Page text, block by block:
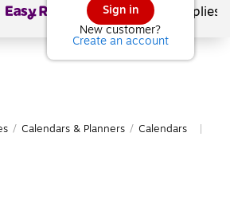
Sign in
New customer?
Create an account
Page1of School Supplies
/ Calendars & Planners / Calendars